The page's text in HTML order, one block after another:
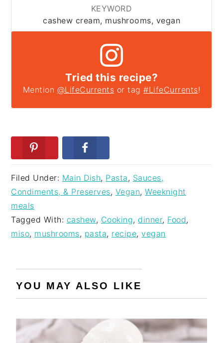
KEYWORD
cashew cream, mushrooms, vegan
Tried this recipe?
Mention @LifeCurrents or tag#LifeCurrents!
Filed Under: Main Dish, Pasta, Sauces,
Condiments, & Preserves, Vegan,Weeknight
meals
Tagged With: cashew, Cooking, dinner, Food,
miso, mushrooms, pasta, recipe,vegan
YOU MAY ALSO LIKE